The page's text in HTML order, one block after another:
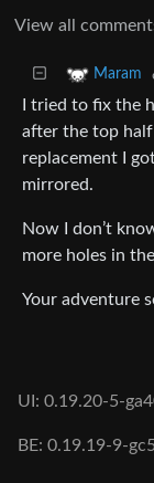
View all
Maram
I tried to fix the
after the top
replacement I
mirrored.
Now I don’t
more holes in
Your adventure
UI: 0.19.20-5-
BE: 0.19.19-9-